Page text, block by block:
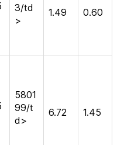
3/td
>
1.49 0.60
5801
99/t
d>
6.72 1.45